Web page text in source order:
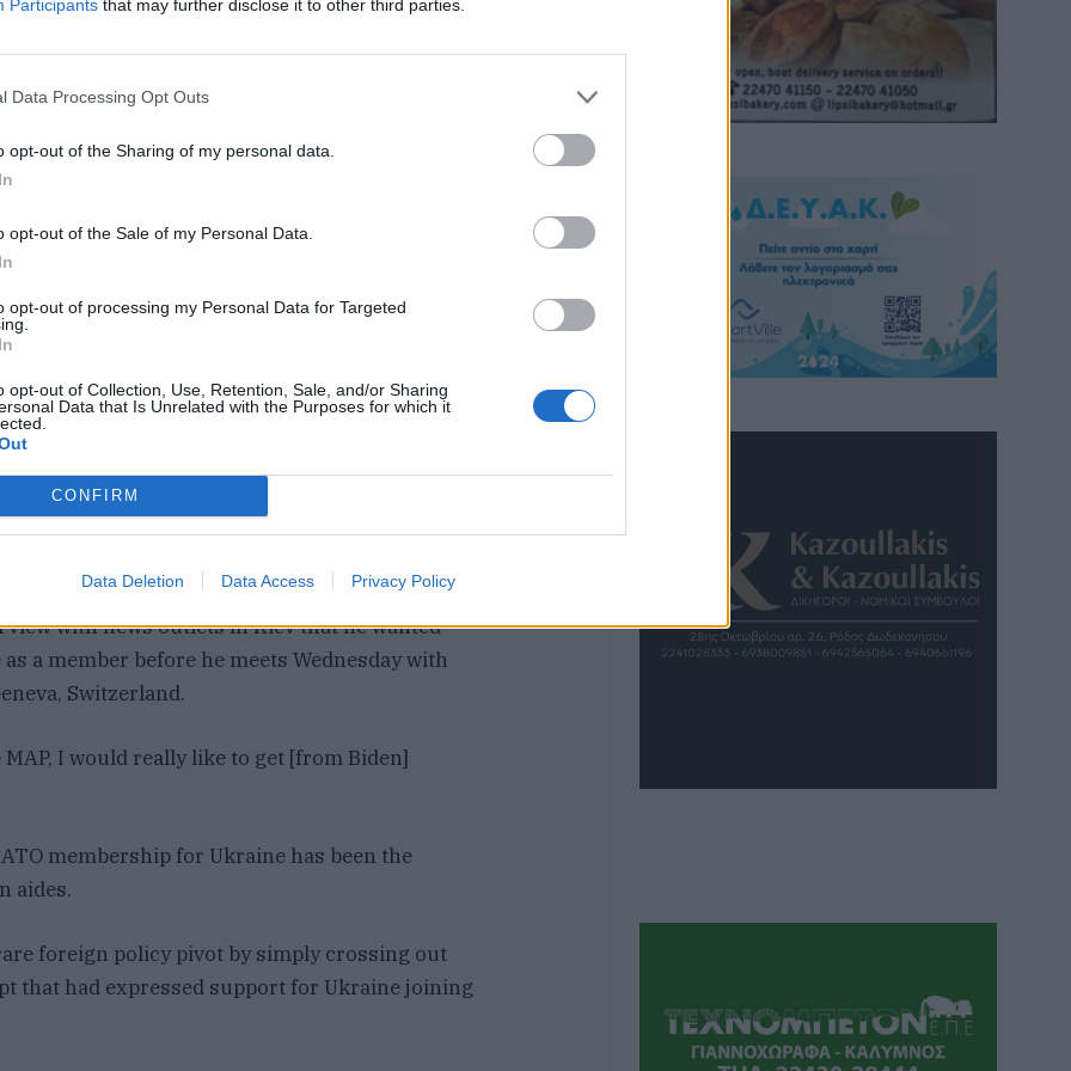
Participants that may further disclose it to other third parties.
Data Processing Opt Outs
opt-out of the Sharing of my personal data.
opt-out of the Sale of my Personal Data.
opt-out of processing my Personal Data for Targeted
opt-out of Collection, Use, Retention, Sale, and/or Sharing
Data that Is Unrelated with the Purposes for which it
CONFIRM
Data Deletion Data Access Privacy Policy
back to 2008,” Blinken said, according to
US diplomat was referring to a 2008 NATO
Ukraine might eventually join. Since that
Action Plan that would put the country
the US and other NATO allies “affirmed our
territorial integrity of Ukraine.”
corrupt countries in Europe and its politics
pro-Western factions since the Cold War.
leader Viktor Yanukovych. His ouster
largely Russian-speaking south and east.
referendum and two Russia-backed breakaway
with news outlets in Kiev that he wanted
a member before he meets Wednesday with
Switzerland.
I would really like to get [from Biden]
membership for Ukraine has been the
aides.
foreign policy pivot by simply crossing out
that had expressed support for Ukraine joining